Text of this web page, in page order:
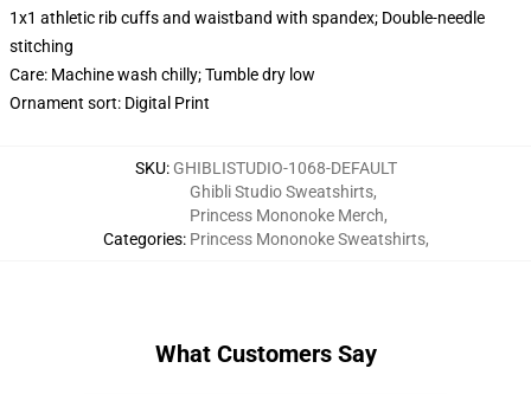
1x1 athletic rib cuffs and waistband with spandex; Double-needle
stitching
Care: Machine wash chilly; Tumble dry low
Ornament sort: Digital Print
SKU: GHIBLISTUDIO-1068-DEFAULT
Categories:
Ghibli Studio Sweatshirts,
Princess Mononoke Merch,
Princess Mononoke Sweatshirts,
What Customers Say